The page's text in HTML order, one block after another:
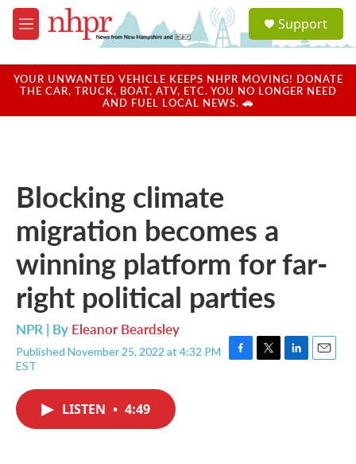
Skip to main content
M
e
u
a
u
Support
YOUR UNWANTED VEHICLE KEEPS NHPR MOVING! DONATE
THE CAR, TRUCK, BOAT, ATV, ETC. YOU NO LONGER NEED
AND FUEL LOCAL NEWS. 🚗
Blocking climate
migration becomes a
winning platform for far-
right political parties
NPR | By Eleanor Beardsley
Published November 25, 2022 at 4:32 PM
EST
F
T
L
E
LISTEN • 4:49